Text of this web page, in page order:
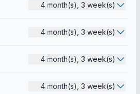
4 month(s), 3 week(s)
4 month(s), 3 week(s)
4 month(s), 3 week(s)
4 month(s), 3 week(s)